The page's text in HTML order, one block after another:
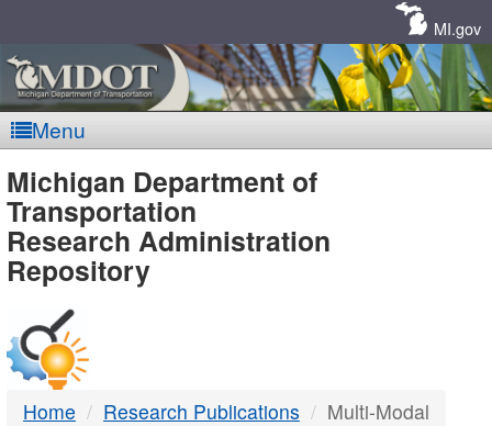
MI.gov
Menu
MDOT
-
DTMB
Michigan Department of
Transportation
Research Administration
Repository
Home Research Publications Multi-Modal